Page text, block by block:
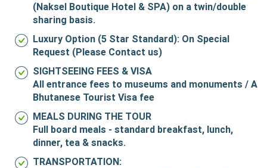
(Naksel Boutique Hotel & SPA) on a twin/double
sharing basis.
Luxury Option (5 Star Standard): On Special
Request (Please Contact us)
SIGHTSEEING FEES & VISA
All entrance fees to museums and monuments / A
Bhutanese Tourist Visa fee
MEALS DURING THE TOUR
Full board meals - standard breakfast, lunch,
dinner, tea & snacks.
TRANSPORTATION: